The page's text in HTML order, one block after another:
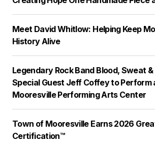
Meet David Whitlow: Helping Keep
History Alive
Legendary Rock Band Blood, Sweat
Special Guest Jeff Coffey to Perform
Mooresville Performing Arts Center
Town of Mooresville Earns 2026
Certification™